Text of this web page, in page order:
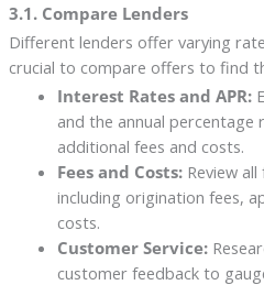
3.1. Compare Lenders
Different lenders offer varying
crucial to compare offers to find
Interest Rates and APR:
and the annual percentage
additional fees and costs.
Fees and Costs:Review all
including origination fees,
costs.
Customer Service:
customer feedback to